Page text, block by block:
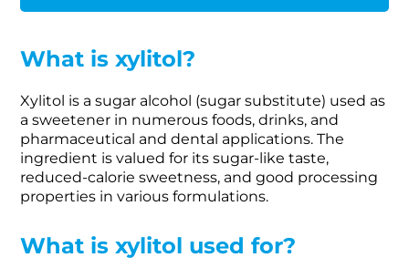
What is xylitol?
Xylitol is a sugar alcohol (sugar substitute) used as
a sweetener in numerous foods, drinks, and
pharmaceutical and dental applications. The
ingredient is valued for its sugar-like taste,
reduced-calorie sweetness, and good processing
properties in various formulations.
What is xylitol used for?